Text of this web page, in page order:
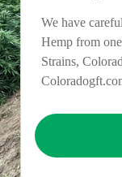
We have
Hemp from
Strains,